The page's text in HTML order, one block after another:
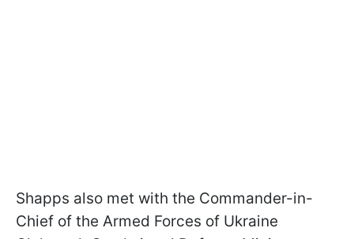
Shapps also met with the Commander-in-
Chief of the Armed Forces of Ukraine